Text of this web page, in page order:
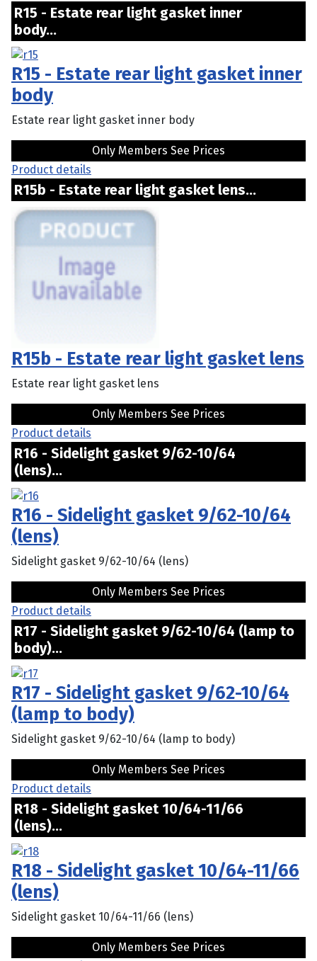
R15 - Estate rear light gasket inner
body...
R15 - Estate rear light gasket inner
body
Estate rear light gasket inner body
Only Members See Prices
Product details
R15b - Estate rear light gasket lens...
R15b - Estate rear light gasket lens
Estate rear light gasket lens
Only Members See Prices
Product details
R16 - Sidelight gasket 9/62-10/64
(lens)...
R16 - Sidelight gasket 9/62-10/64
(lens)
Sidelight gasket 9/62-10/64 (lens)
Only Members See Prices
Product details
R17 - Sidelight gasket 9/62-10/64 (lamp to
body)...
R17 - Sidelight gasket 9/62-10/64
(lamp to body)
Sidelight gasket 9/62-10/64 (lamp to body)
Only Members See Prices
Product details
R18 - Sidelight gasket 10/64-11/66
(lens)...
R18 - Sidelight gasket 10/64-11/66
(lens)
Sidelight gasket 10/64-11/66 (lens)
Only Members See Prices